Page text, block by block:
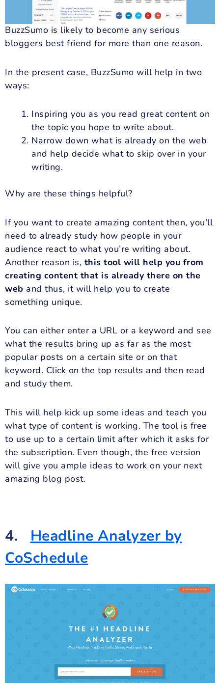
BuzzSumo is likely to become any serious
bloggers best friend for more than one reason.
In the present case, BuzzSumo will help in two
ways:
Inspiring you as you read great content on
the topic you hope to write about.
Narrow down what is already on the web
and help decide what to skip over in your
writing.
Why are these things helpful?
If you want to create amazing content then, you’ll
need to already study how people in your
audience react to what you’re writing about.
Another reason is, this tool will help you from
creating content that is already there on the
web and thus, it will help you to create
something unique.
You can either enter a URL or a keyword and see
what the results bring up as far as the most
popular posts on a certain site or on that
keyword. Click on the top results and then read
and study them.
This will help kick up some ideas and teach you
what type of content is working. The tool is free
to use up to a certain limit after which it asks for
the subscription. Even though, the free version
will give you ample ideas to work on your next
amazing blog post.
4. Headline Analyzer by
CoSchedule